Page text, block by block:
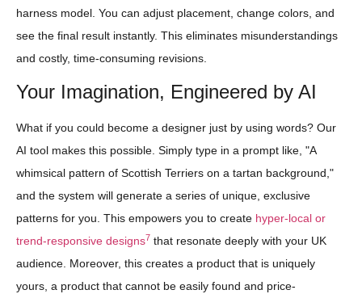
harness model. You can adjust placement, change colors, and
see the final result instantly. This eliminates misunderstandings
and costly, time-consuming revisions.
Your Imagination, Engineered by AI
What if you could become a designer just by using words? Our
AI tool makes this possible. Simply type in a prompt like, "A
whimsical pattern of Scottish Terriers on a tartan background,"
and the system will generate a series of unique, exclusive
patterns for you. This empowers you to create hyper-local or
trend-responsive designs7 that resonate deeply with your UK
audience. Moreover, this creates a product that is uniquely
yours, a product that cannot be easily found and price-